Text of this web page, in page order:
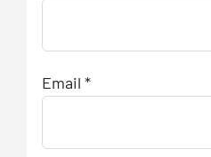
Email *